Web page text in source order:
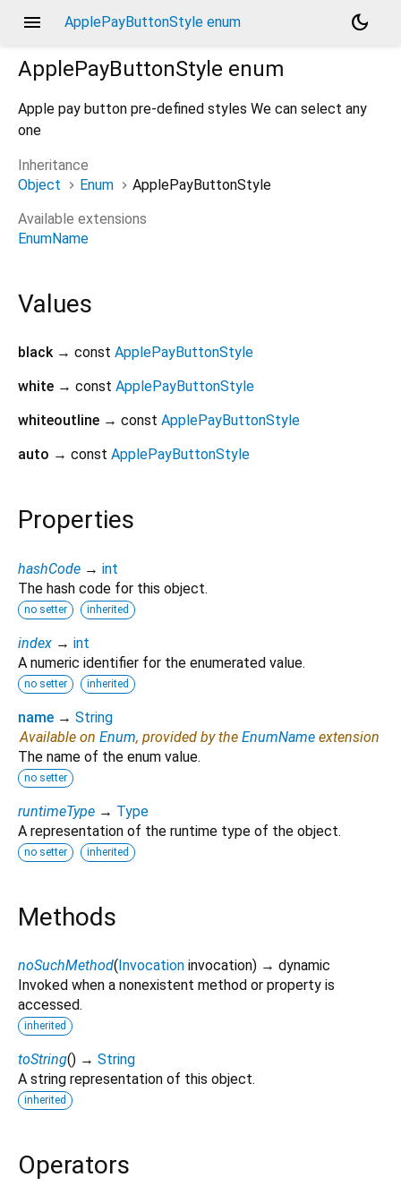
menu ApplePayButtonStyle enum
dark_mode
ApplePayButtonStyle enum
Apple pay button pre-defined styles We can select any
one
Inheritance
Object
Enum
ApplePayButtonStyle
Available extensions
EnumName
Values
black → const ApplePayButtonStyle
white → const ApplePayButtonStyle
whiteoutline → const ApplePayButtonStyle
auto → const ApplePayButtonStyle
Properties
hashCode → int
The hash code for this object.
no setter inherited
index → int
A numeric identifier for the enumerated value.
no setter inherited
name → String
Available on Enum, provided by the EnumName extension
The name of the enum value.
no setter
runtimeType → Type
A representation of the runtime type of the object.
no setter inherited
Methods
noSuchMethod(Invocation invocation) → dynamic
Invoked when a nonexistent method or property is
accessed.
inherited
toString() → String
A string representation of this object.
inherited
Operators